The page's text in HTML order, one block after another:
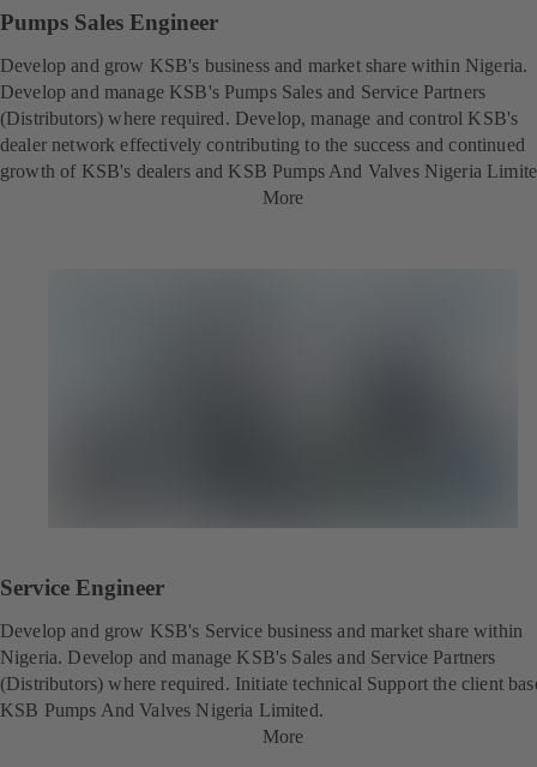
Pumps Sales Engineer
Develop and grow KSB's business and market share within Nigeria.
Develop and manage KSB's Pumps Sales and Service Partners
(Distributors) where required. Develop, manage and control KSB's
dealer network effectively contributing to the success and continued
growth of KSB's dealers and KSB Pumps And Valves Nigeria
More
Service Engineer
Develop and grow KSB's Service business and market share within
Nigeria. Develop and manage KSB's Sales and Service Partners
(Distributors) where required. Initiate technical Support the client
KSB Pumps And Valves Nigeria Limited.
More